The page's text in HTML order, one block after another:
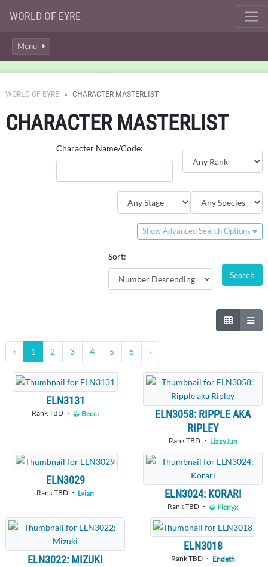
WORLD OF EYRE
Menu
WORLD OF EYRE CHARACTER MASTERLIST
CHARACTER MASTERLIST
Character Name/Code:
Show Advanced Search Options
Sort:
‹ 1 2 3 4 5 6 ›
ELN3131
Rank TBD ・ Becci
ELN3058: RIPPLE AKA
RIPLEY
Rank TBD ・ LizzyJun
ELN3029
Rank TBD ・ Lvian ELN3024: KORARI
Rank TBD ・ Picnyx
ELN3022: MIZUKI
ELN3018
Rank TBD ・ Endeth